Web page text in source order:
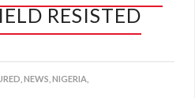
RESISTED
NEWS, NIGERIA,